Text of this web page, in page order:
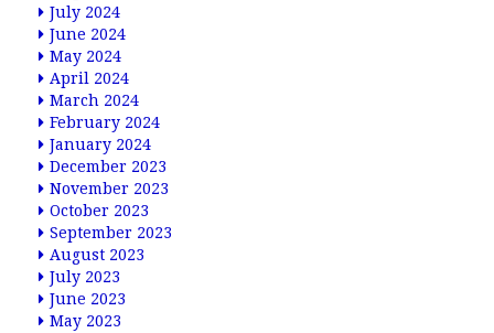
July 2024
June 2024
May 2024
April 2024
March 2024
February 2024
January 2024
December 2023
November 2023
October 2023
September 2023
August 2023
July 2023
June 2023
May 2023